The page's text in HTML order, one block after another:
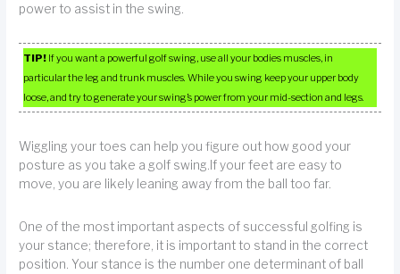
power to assist in the swing.
TIP! If you want a powerful golf swing, use all your bodies muscles, in
particular the leg and trunk muscles. While you swing keep your upper body
loose, and try to generate your swing’s power from your mid-section and legs.
Wiggling your toes can help you figure out how good your
posture as you take a golf swing.If your feet are easy to
move, you are likely leaning away from the ball too far.
One of the most important aspects of successful golfing is
your stance; therefore, it is important to stand in the correct
position. Your stance is the number one determinant of ball